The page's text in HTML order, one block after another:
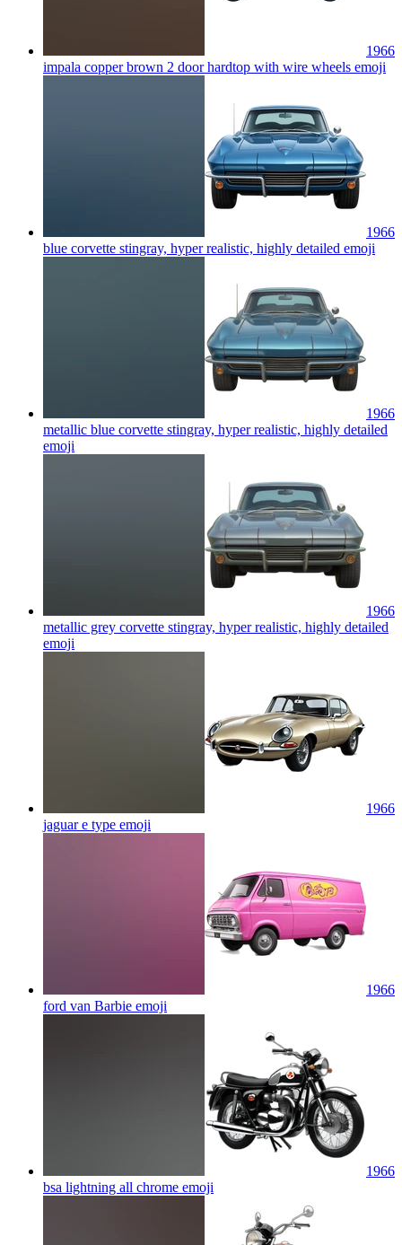
1966
impala copper brown 2 door hardtop with wire wheels emoji
1966
blue corvette stingray, hyper realistic, highly detailed emoji
1966
metallic blue corvette stingray, hyper realistic, highly detailed
emoji
1966
metallic grey corvette stingray, hyper realistic, highly detailed
emoji
1966
jaguar e type emoji
1966
ford van Barbie emoji
1966
bsa lightning all chrome emoji